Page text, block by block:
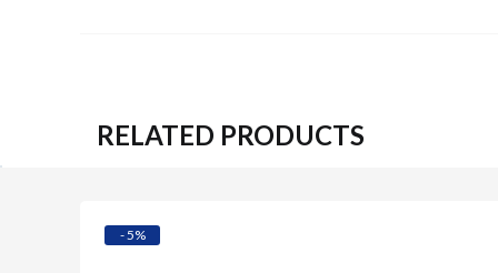
RELATED PRODUCTS
- 5%